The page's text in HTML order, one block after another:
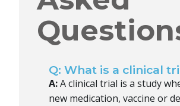
Q: What is a clinical
A:A clinical trial is a study
new medication, vaccine or